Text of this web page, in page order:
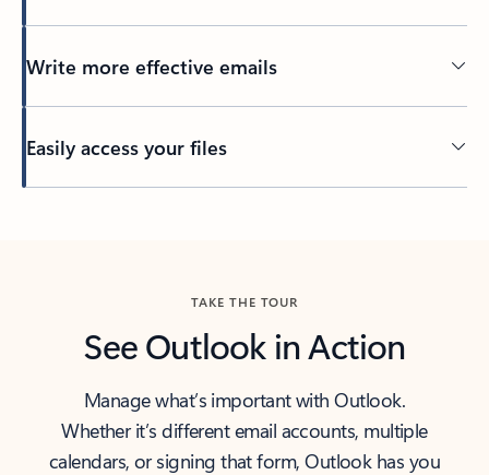
Write more effective emails
Easily access your files
TAKE THE TOUR
See Outlook in Action
Manage what’s important with Outlook.
Whether it’s different email accounts, multiple
calendars, or signing that form, Outlook has you